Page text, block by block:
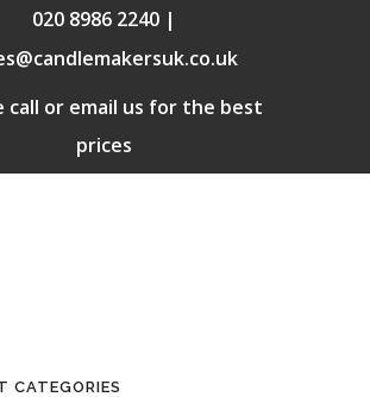
020 8986 2240 |
call or email us for the best
prices
CATEGORIES